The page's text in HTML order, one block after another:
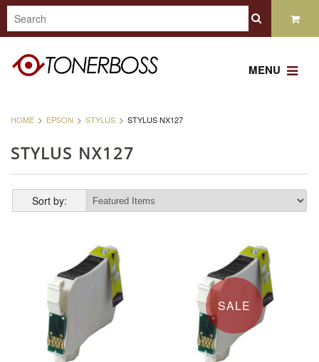
MENU
HOME EPSON STYLUS STYLUS NX127
STYLUS NX127
Sort by:
SALE